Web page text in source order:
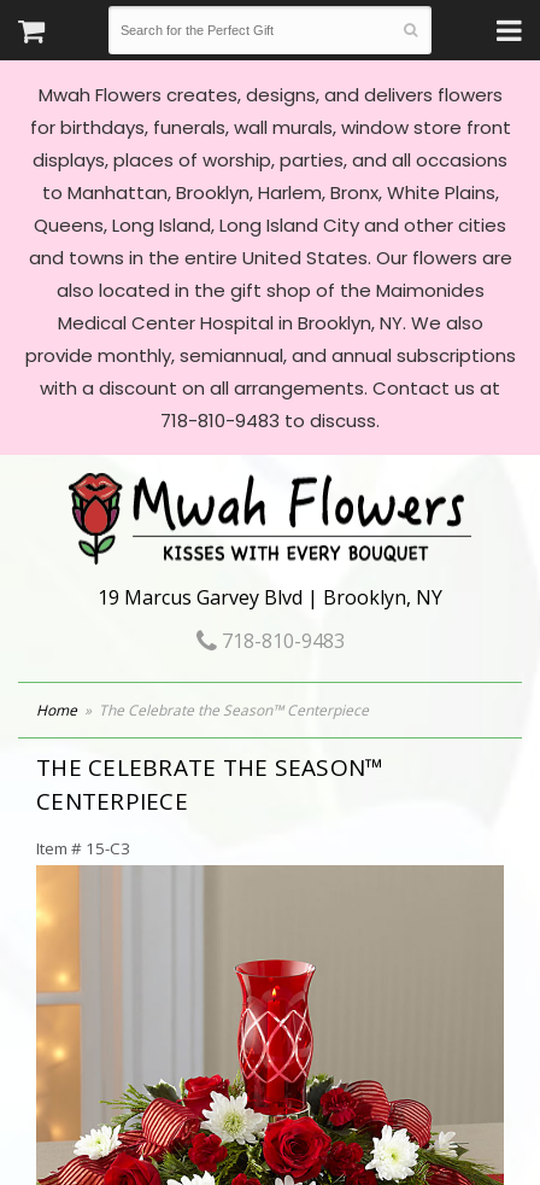
Mwah Flowers creates, designs, and delivers flowers
for birthdays, funerals, wall murals, window store front
displays, places of worship, parties, and all occasions
to Manhattan, Brooklyn, Harlem, Bronx, White Plains,
Queens, Long Island, Long Island City and other cities
and towns in the entire United States. Our flowers are
also located in the gift shop of the Maimonides
Medical Center Hospital in Brooklyn, NY. We also
provide monthly, semiannual, and annual subscriptions
with a discount on all arrangements. Contact us at
718-810-9483 to discuss.
19 Marcus Garvey Blvd | Brooklyn, NY
718-810-9483
Home The Celebrate the Season™ Centerpiece
THE CELEBRATE THE SEASON™
CENTERPIECE
Item # 15-C3